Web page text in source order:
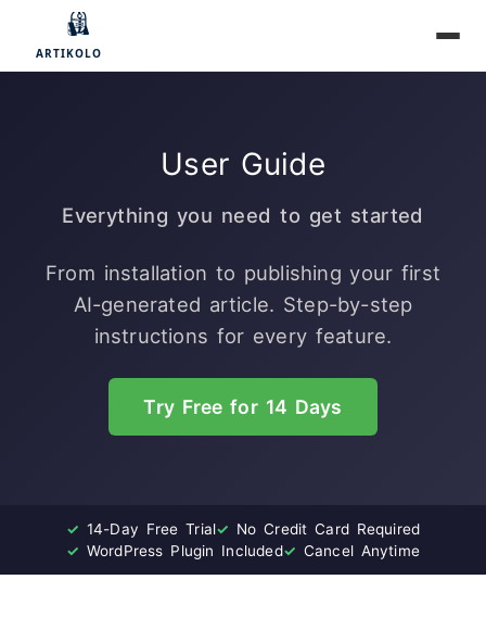
User Guide
Everything you need to get started
From installation to publishing your first
AI-generated article. Step-by-step
instructions for every feature.
Try Free for 14 Days
✓ 14-Day Free Trial✓ No Credit Card Required
✓ WordPress Plugin Included✓ Cancel Anytime